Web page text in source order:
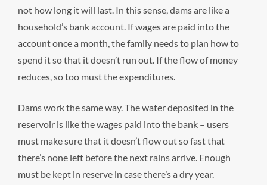
not how long it will last. In this sense, dams are like a
household’s bank account. If wages are paid into the
account once a month, the family needs to plan how to
spend it so that it doesn’t run out. If the flow of money
reduces, so too must the expenditures.
Dams work the same way. The water deposited in the
reservoir is like the wages paid into the bank – users
must make sure that it doesn’t flow out so fast that
there’s none left before the next rains arrive. Enough
must be kept in reserve in case there’s a dry year.